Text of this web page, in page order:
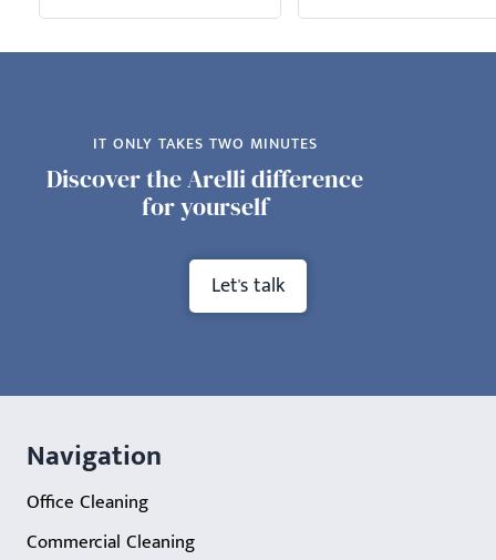
IT ONLY TAKES TWO MINUTES
Discover the Arelli difference
for yourself
Let's talk
Navigation
Office Cleaning
Commercial Cleaning